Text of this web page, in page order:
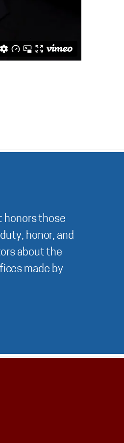
honors those
honor, and
about the
made by